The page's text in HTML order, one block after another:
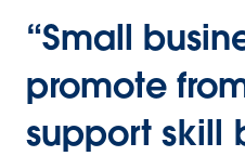
“Small
promote
support skill